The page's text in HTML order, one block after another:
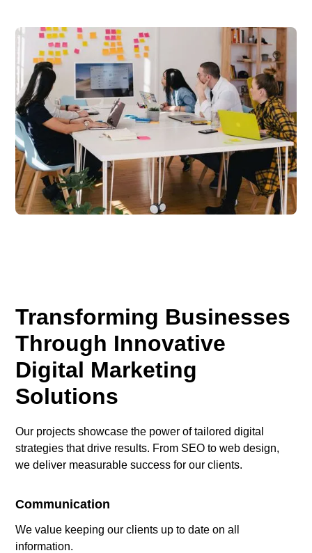
Transforming Businesses
Through Innovative
Digital Marketing
Solutions
Our projects showcase the power of tailored digital
strategies that drive results. From SEO to web design,
we deliver measurable success for our clients.
Communication
We value keeping our clients up to date on all
information.